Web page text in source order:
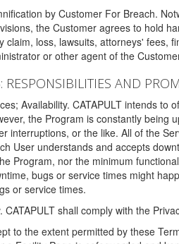
by Customer For Breach.
the Customer agrees to hold
claim, loss, lawsuits, attorneys' fees,
or other agent of the
RESPONSIBILITIES AND
Availability. CATAPULT intends
the Program is constantly being
interruptions, or the like. All of the
User understands and accepts
Program, nor the minimum
bugs or service times might
or service times.
CATAPULT shall comply with the
to the extent permitted by these